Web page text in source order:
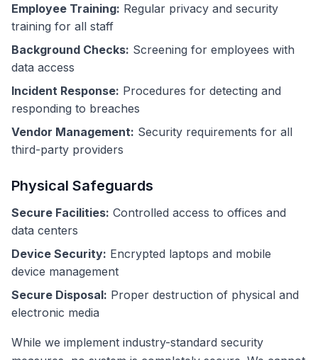
Employee Training: Regular privacy and security
training for all staff
Background Checks: Screening for employees with
data access
Incident Response: Procedures for detecting and
responding to breaches
Vendor Management: Security requirements for all
third-party providers
Physical Safeguards
Secure Facilities: Controlled access to offices and
data centers
Device Security: Encrypted laptops and mobile
device management
Secure Disposal: Proper destruction of physical and
electronic media
While we implement industry-standard security